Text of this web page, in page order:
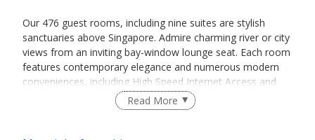
Our 476 guest rooms, including nine suites are stylish
sanctuaries above Singapore. Admire charming river or city
views from an inviting bay-window lounge seat. Each room
features contemporary elegance and numerous modern
conveniences, including High Speed Internet Access and
Read More